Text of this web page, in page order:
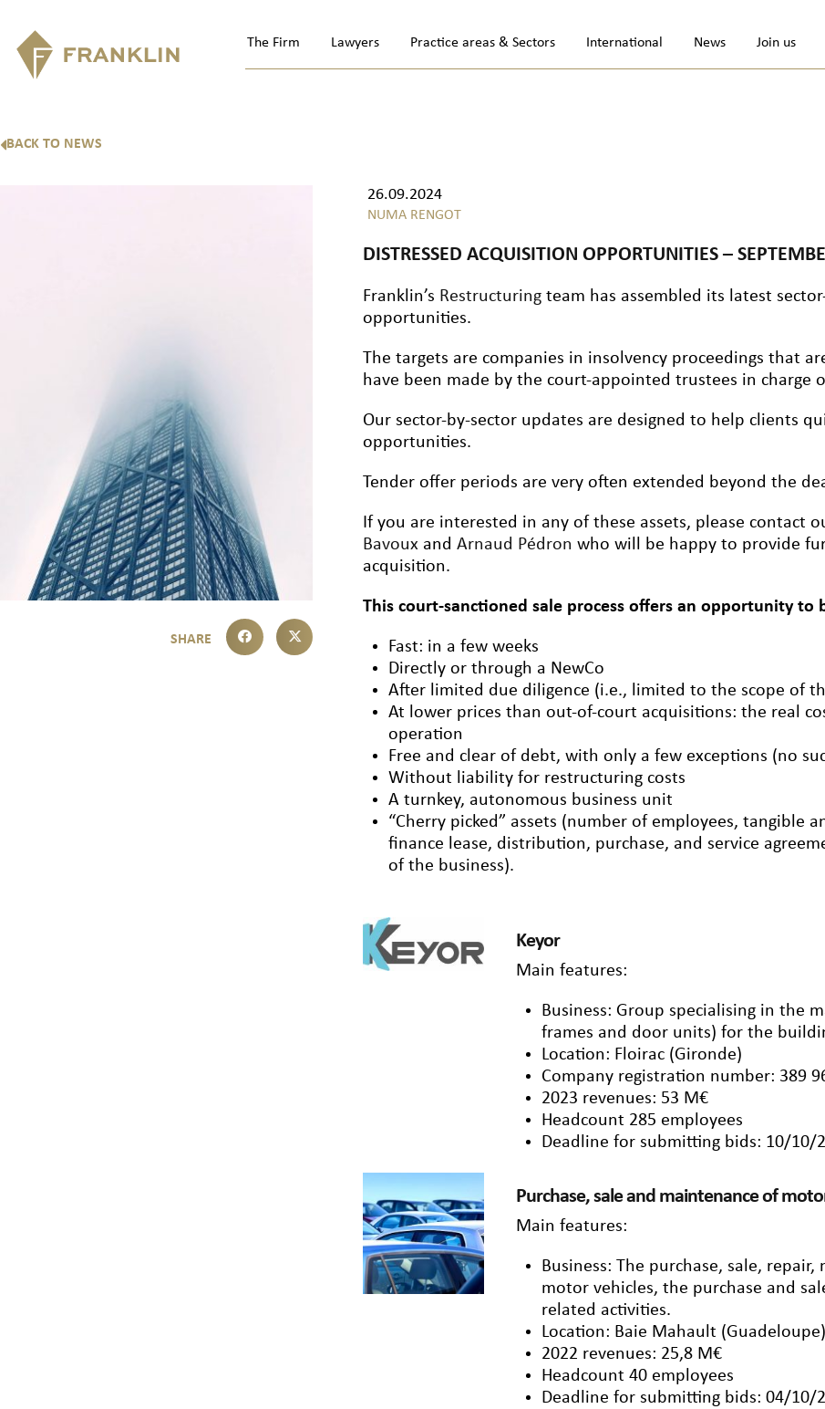
The Firm Lawyers Practice areas & Sectors International News Join us
BACK TO NEWS
26.09.2024
NUMA RENGOT
DISTRESSED ACQUISITION OPPORTUNITIES –
Franklin’s Restructuring team has assembled its latest
opportunities.
The targets are companies in insolvency proceedings that
have been made by the court-appointed trustees in charge
Our sector-by-sector updates are designed to help clients
opportunities.
Tender offer periods are very often extended beyond the
If you are interested in any of these assets, please contact
Bavoux andArnaud Pédron who will be happy to provide
acquisition.
This court-sanctioned sale process offers an opportunity to
Fast: in a few weeks
Directly or through a NewCo
After limited due diligence (i.e., limited to the scope of
At lower prices than out-of-court acquisitions: the real
operation
Free and clear of debt, with only a few exceptions (no
Without liability for restructuring costs
A turnkey, autonomous business unit
“Cherry picked” assets (number of employees, tangible
finance lease, distribution, purchase, and service
of the business).
Keyor
Main features:
Business: Group specialising in the
frames and door units) for the
Location: Floirac (Gironde)
Company registration number: 389
2023 revenues: 53 M€
Headcount 285 employees
Deadline for submitting bids: 10/10/
Purchase, sale and maintenance of
Main features:
Business: The purchase, sale,
motor vehicles, the purchase and
related activities.
Location: Baie Mahault (Guadeloupe)
2022 revenues: 25,8 M€
Headcount 40 employees
Deadline for submitting bids: 04/10/